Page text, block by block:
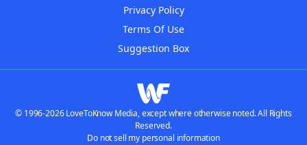
Privacy Policy
Terms Of Use
Suggestion Box
© 1996-2026 LoveToKnow Media, except where otherwise noted. All Rights
Reserved.
Do not sell my personal information